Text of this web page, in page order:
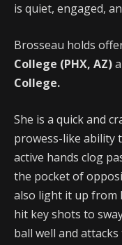
is quiet, engaged,
Brosseau holds
College (PHX, AZ)
College.
She is a quick and
prowess-like ability
active hands clog
the pocket of
also light it up from
hit key shots to
ball well and